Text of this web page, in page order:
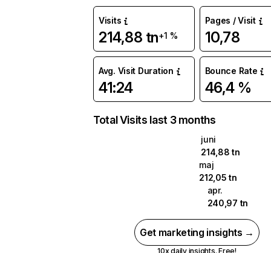
Visits
214,88 tn+1 %
Pages / Visit
10,78
Avg. Visit Duration
41:24
Bounce Rate
46,4 %
Total Visits last 3 months
juni
214,88 tn
maj
212,05 tn
apr.
240,97 tn
Get marketing insights →
10x daily insights. Free!